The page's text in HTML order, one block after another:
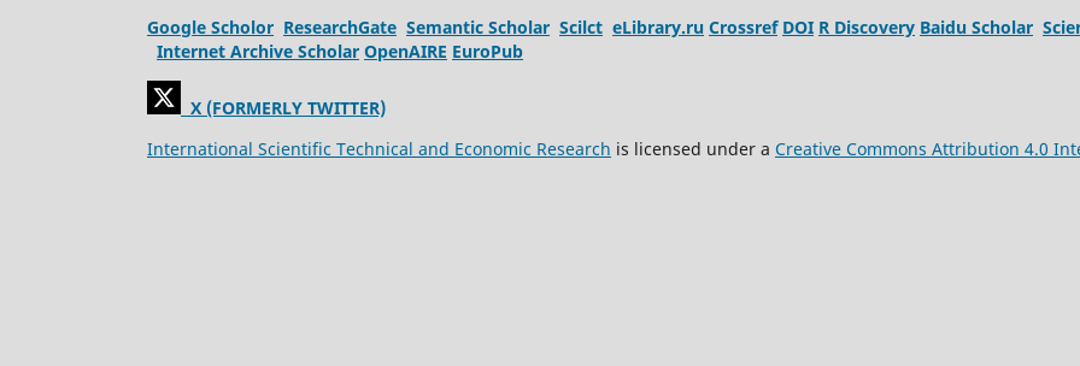
Google Scholor ResearchGate Semantic Scholar Scilct eLibrary.ru Crossref DOI R Discovery Baidu Scholar
Internet Archive Scholar OpenAIRE EuroPub
X (FORMERLY TWITTER)
International Scientific Technical and Economic Research is licensed under a Creative Commons Attribution 4.0